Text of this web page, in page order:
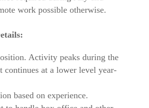
work possible otherwise.
Activity peaks during the
continues at a lower level year-
based on experience.